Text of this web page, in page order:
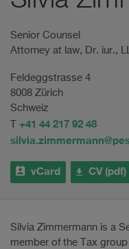
Senior Counsel
Attorney at law, Dr. iur.,
Feldeggstrasse 4
8008 Zürich
Schweiz
+41 44 217 92 48
vCard CV (pdf)
Silvia Zimmermann is a
member of the Tax